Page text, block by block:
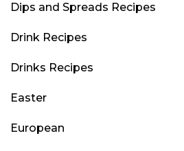
Dips and Spreads Recipes
Drink Recipes
Drinks Recipes
Easter
European